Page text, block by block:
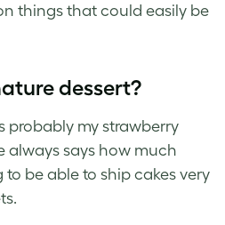
things that could easily be
dessert?
probably my strawberry
always says how much
to be able to ship cakes very